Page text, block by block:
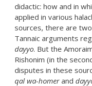
didactic: how and in
applied in various
sources, there are
Tannaic arguments
dayyo. But the
Rishonim (in the
disputes in these
qal wa-homerand